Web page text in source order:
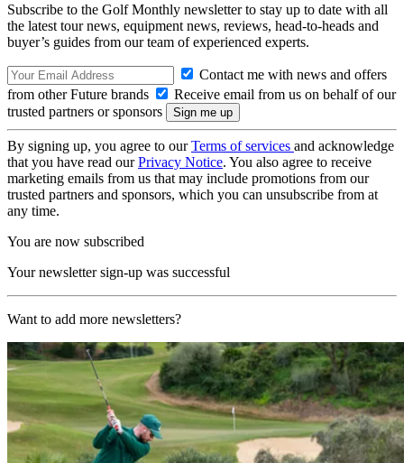
Subscribe to the Golf Monthly newsletter to stay up to date with all
the latest tour news, equipment news, reviews, head-to-heads and
buyer’s guides from our team of experienced experts.
Contact me with news and offers
from other Future brands
Receive email from us on behalf of our
trusted partners or sponsors
By signing up, you agree to ourTerms of services and acknowledge
that you have read ourPrivacy Notice. You also agree to receive
marketing emails from us that may include promotions from our
trusted partners and sponsors, which you can unsubscribe from at
any time.
You are now subscribed
Your newsletter sign-up was successful
Want to add more newsletters?